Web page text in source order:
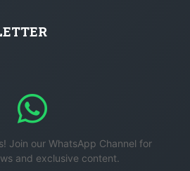
Join our WhatsApp Channel for
and exclusive content.